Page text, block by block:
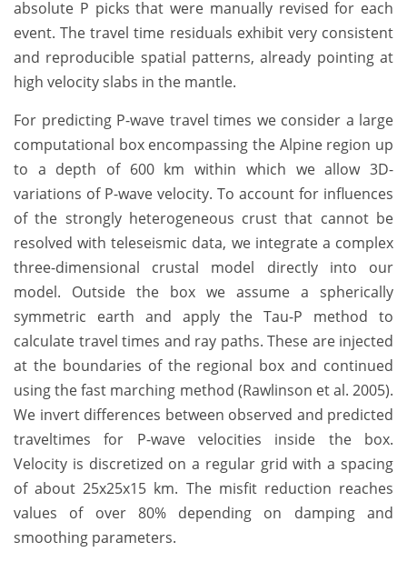
absolute P picks that were manually revised for each
event. The travel time residuals exhibit very consistent
and reproducible spatial patterns, already pointing at
high velocity slabs in the mantle.
For predicting P-wave travel times we consider a large
computational box encompassing the Alpine region up
to a depth of 600 km within which we allow 3D-
variations of P-wave velocity. To account for influences
of the strongly heterogeneous crust that cannot be
resolved with teleseismic data, we integrate a complex
three-dimensional crustal model directly into our
model. Outside the box we assume a spherically
symmetric earth and apply the Tau-P method to
calculate travel times and ray paths. These are injected
at the boundaries of the regional box and continued
using the fast marching method (Rawlinson et al. 2005).
We invert differences between observed and predicted
traveltimes for P-wave velocities inside the box.
Velocity is discretized on a regular grid with a spacing
of about 25x25x15 km. The misfit reduction reaches
values of over 80% depending on damping and
smoothing parameters.